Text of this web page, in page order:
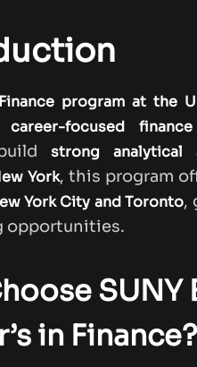
program at the
career-focused
strong analytical
York, this program
York City and Toronto,
opportunities.
SUNY
in Finance?